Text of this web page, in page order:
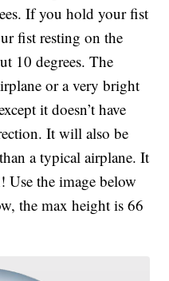
If you hold your fist
fist resting on the
10 degrees. The
or a very bright
it doesn’t have
It will also be
a typical airplane. It
Use the image below
the max height is 66